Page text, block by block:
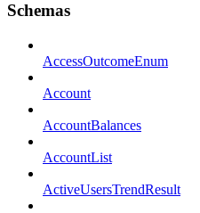
Schemas
AccessOutcomeEnum
Account
AccountBalances
AccountList
ActiveUsersTrendResult